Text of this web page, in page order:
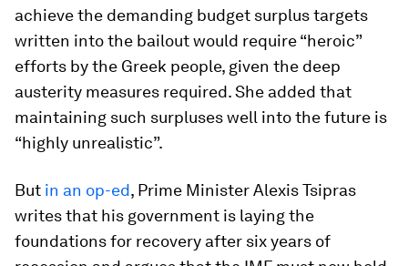
achieve the demanding budget surplus targets
written into the bailout would require “heroic”
efforts by the Greek people, given the deep
austerity measures required. She added that
maintaining such surpluses well into the future is
“highly unrealistic”.
But in an op-ed, Prime Minister Alexis Tsipras
writes that his government is laying the
foundations for recovery after six years of